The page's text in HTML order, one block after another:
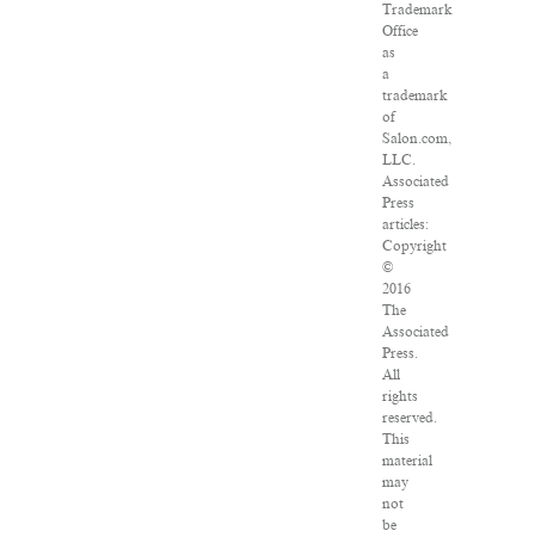
Trademark
Office
as
a
trademark
of
Salon.com,
LLC.
Associated
Press
articles:
Copyright
©
2016
The
Associated
Press.
All
rights
reserved.
This
material
may
not
be